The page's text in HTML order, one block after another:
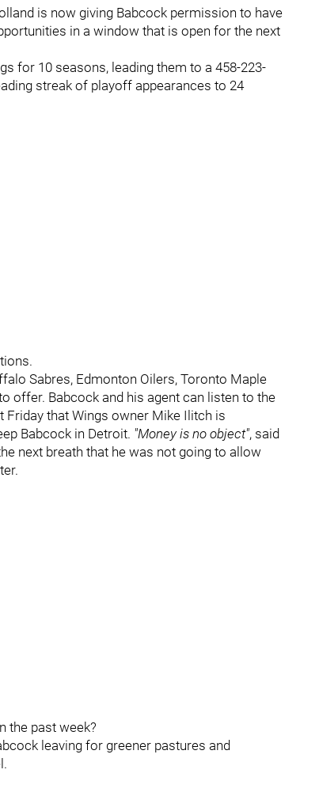
is now giving Babcock permission to have
in a window that is open for the next
for 10 seasons, leading them to a 458-223-
streak of playoff appearances to 24
Sabres, Edmonton Oilers, Toronto Maple
offer. Babcock and his agent can listen to the
that Wings owner Mike Ilitch is
Babcock in Detroit. "Money is no object", said
next breath that he was not going to allow
the past week?
leaving for greener pastures and